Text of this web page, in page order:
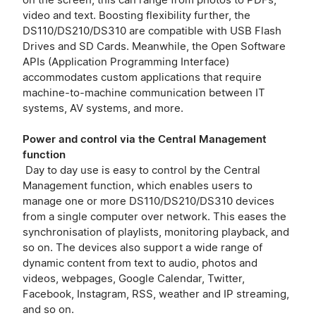
video and text. Boosting flexibility further, the
DS110/DS210/DS310 are compatible with USB Flash
Drives and SD Cards. Meanwhile, the Open Software
APIs (Application Programming Interface)
accommodates custom applications that require
machine-to-machine communication between IT
systems, AV systems, and more.
Power and control via the Central Management
function
Day to day use is easy to control by the Central
Management function, which enables users to
manage one or more DS110/DS210/DS310 devices
from a single computer over network. This eases the
synchronisation of playlists, monitoring playback, and
so on. The devices also support a wide range of
dynamic content from text to audio, photos and
videos, webpages, Google Calendar, Twitter,
Facebook, Instagram, RSS, weather and IP streaming,
and so on.